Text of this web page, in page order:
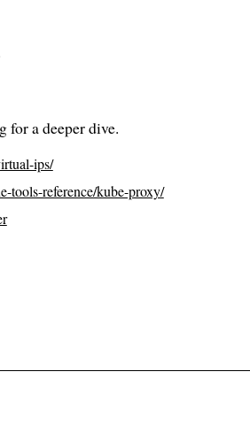
for a deeper dive.
ips/
tools-reference/kube-proxy/